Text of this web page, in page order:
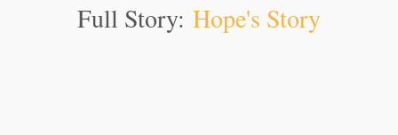
Full Story: Hope's Story